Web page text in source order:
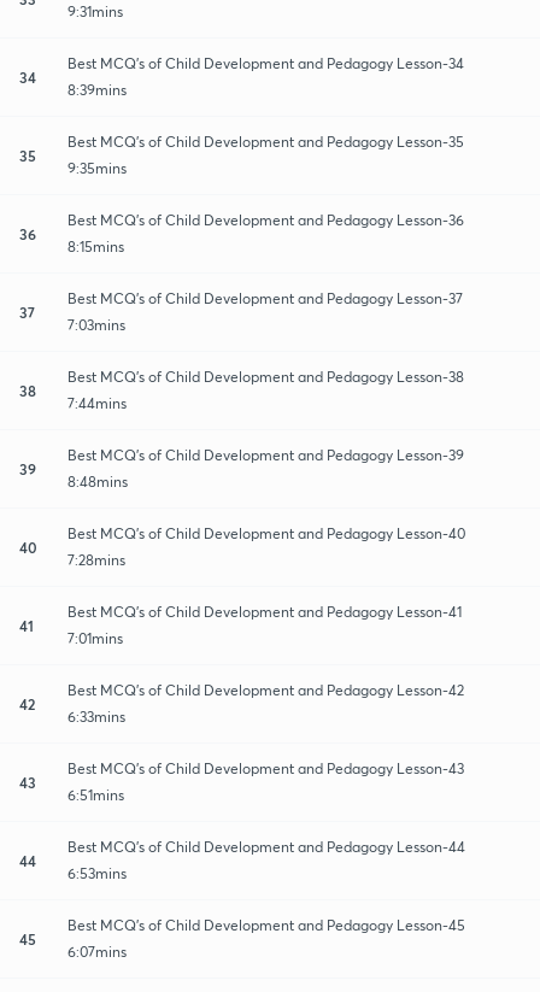
9:31mins
34
Best MCQ's of Child Development and Pedagogy Lesson-34
8:39mins
35
Best MCQ's of Child Development and Pedagogy Lesson-35
9:35mins
36
Best MCQ's of Child Development and Pedagogy Lesson-36
8:15mins
37
Best MCQ's of Child Development and Pedagogy Lesson-37
7:03mins
38
Best MCQ's of Child Development and Pedagogy Lesson-38
7:44mins
39
Best MCQ's of Child Development and Pedagogy Lesson-39
8:48mins
40
Best MCQ's of Child Development and Pedagogy Lesson-40
7:28mins
41
Best MCQ's of Child Development and Pedagogy Lesson-41
7:01mins
42
Best MCQ's of Child Development and Pedagogy Lesson-42
6:33mins
43
Best MCQ's of Child Development and Pedagogy Lesson-43
6:51mins
44
Best MCQ's of Child Development and Pedagogy Lesson-44
6:53mins
45
Best MCQ's of Child Development and Pedagogy Lesson-45
6:07mins